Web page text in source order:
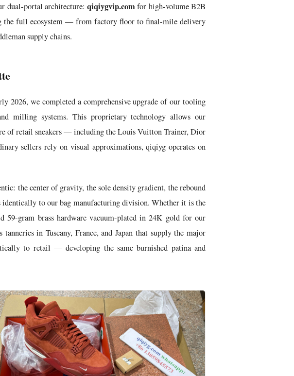
dual-portal architecture:qiqiygvip.comfor high-volume B2B
the full ecosystem — from factory floor to final-mile delivery
supply chains.
we completed a comprehensive upgrade of our tooling
milling systems. This proprietary technology allows our
of retail sneakers — including the Louis Vuitton Trainer, Dior
sellers rely on visual approximations, qiqiyg operates on
the center of gravity, the sole density gradient, the rebound
to our bag manufacturing division. Whether it is the
59-gram brass hardware vacuum-plated in 24K gold for our
in Tuscany, France, and Japan that supply the major
to retail — developing the same burnished patina and